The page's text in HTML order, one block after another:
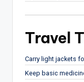
Travel
Carry light jackets
Keep basic